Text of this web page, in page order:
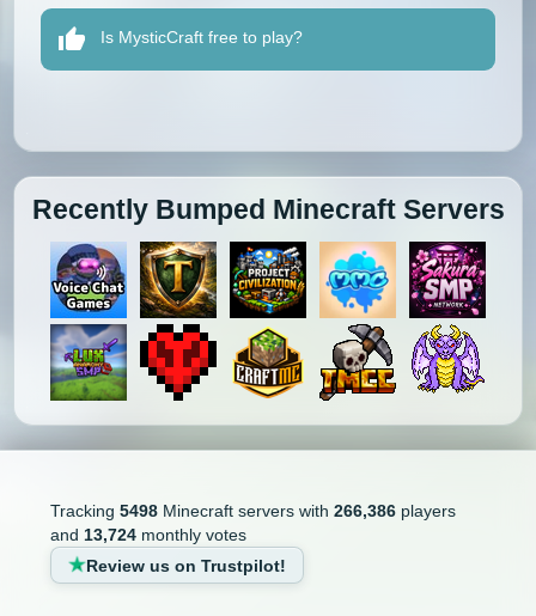
Is MysticCraft free to play?
Recently Bumped Minecraft Servers
Tracking 5498Minecraft servers with 266,386players
and 13,724monthly votes
Review us on Trustpilot!